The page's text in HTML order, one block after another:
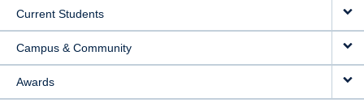
Current Students
Campus & Community
Awards